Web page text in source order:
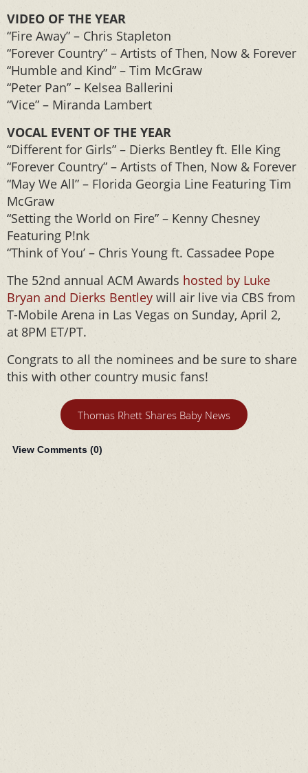
VIDEO OF THE YEAR
“Fire Away” – Chris Stapleton
“Forever Country” – Artists of Then, Now & Forever
“Humble and Kind” – Tim McGraw
“Peter Pan” – Kelsea Ballerini
“Vice” – Miranda Lambert
VOCAL EVENT OF THE YEAR
“Different for Girls” – Dierks Bentley ft. Elle King
“Forever Country” – Artists of Then, Now & Forever
“May We All” – Florida Georgia Line Featuring Tim
McGraw
“Setting the World on Fire” – Kenny Chesney
Featuring P!nk
“Think of You’ – Chris Young ft. Cassadee Pope
The 52nd annual ACM Awards hosted by Luke
Bryan and Dierks Bentley will air live via CBS from
T-Mobile Arena in Las Vegas on Sunday, April 2,
at 8PM ET/PT.
Congrats to all the nominees and be sure to share
this with other country music fans!
Thomas Rhett Shares Baby News
View Comments (0)